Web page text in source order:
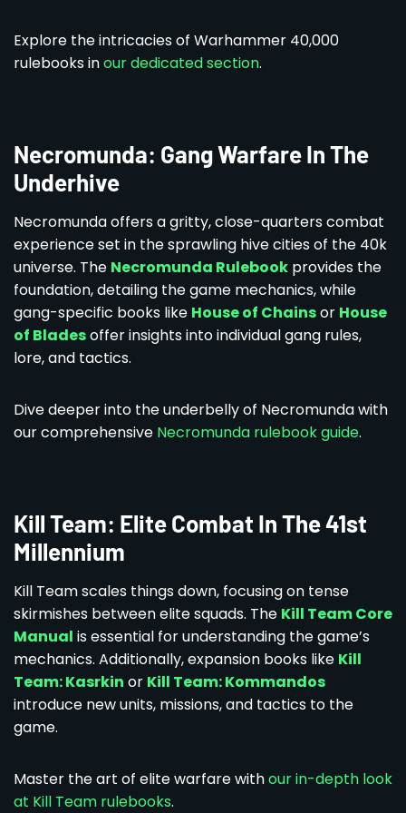
Explore the intricacies of Warhammer 40,000
rulebooks inour dedicated section.
Necromunda: Gang Warfare In The
Underhive
Necromunda offers a gritty, close-quarters combat
experience set in the sprawling hive cities of the 40k
universe. The Necromunda Rulebook provides the
foundation, detailing the game mechanics, while
gang-specific books like House of Chainsor House
of Bladesoffer insights into individual gang rules,
lore, and tactics.
Dive deeper into the underbelly of Necromunda with
our comprehensive Necromunda rulebook guide.
Kill Team: Elite Combat In The 41st
Millennium
Kill Team scales things down, focusing on tense
skirmishes between elite squads. The Kill Team Core
Manual is essential for understanding the game’s
mechanics. Additionally, expansion books like Kill
Team: Kasrkin or Kill Team: Kommandos
introduce new units, missions, and tactics to the
game.
Master the art of elite warfare withour in-depth look
at Kill Team rulebooks.